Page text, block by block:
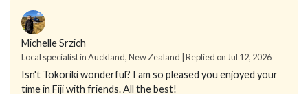
Michelle Srzich
Local specialist in Auckland, New Zealand | Replied on Jul 12, 2026
Isn't Tokoriki wonderful? I am so pleased you enjoyed your
time in Fiji with friends. All the best!